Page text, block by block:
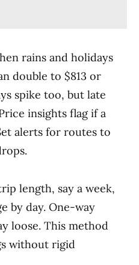
rains and holidays
double to $813 or
spike too, but late
insights flag if a
alerts for routes to
length, say a week,
by day. One-way
loose. This method
without rigid